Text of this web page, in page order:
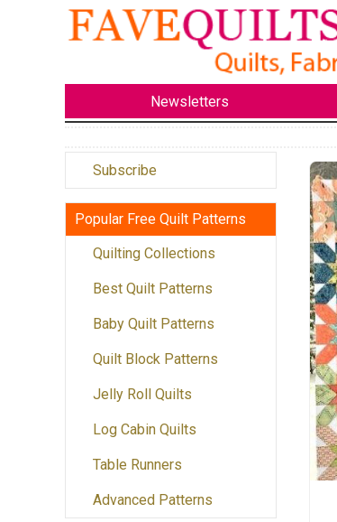
Newsletters
Subscribe
Popular Free Quilt Patterns
Quilting Collections
Best Quilt Patterns
Baby Quilt Patterns
Quilt Block Patterns
Jelly Roll Quilts
Log Cabin Quilts
Table Runners
Advanced Patterns